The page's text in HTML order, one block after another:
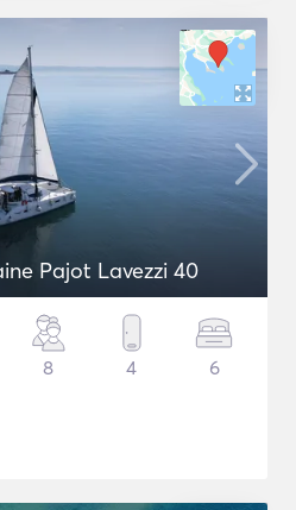
Catamaran Fountaine Pajot Lavezzi 40
8 4 6